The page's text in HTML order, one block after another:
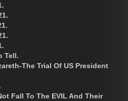
Tell.
The Trial Of US President
Fall To The EVIL And Their